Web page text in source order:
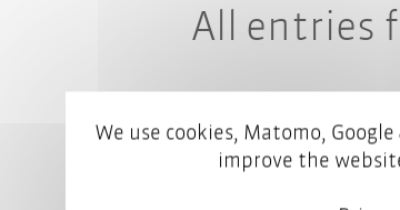
All entries
We use cookies, Matomo,
improve the